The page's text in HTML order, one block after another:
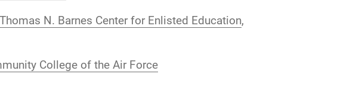
Thomas N. Barnes Center for Enlisted Education,
College of the Air Force